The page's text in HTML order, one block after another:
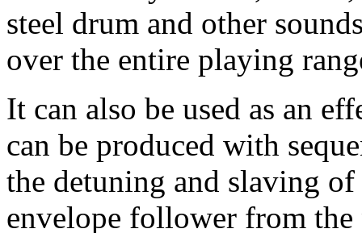
steel drum and other
over the entire playing
It can also be used as an
can be produced with
the detuning and slaving
envelope follower from the